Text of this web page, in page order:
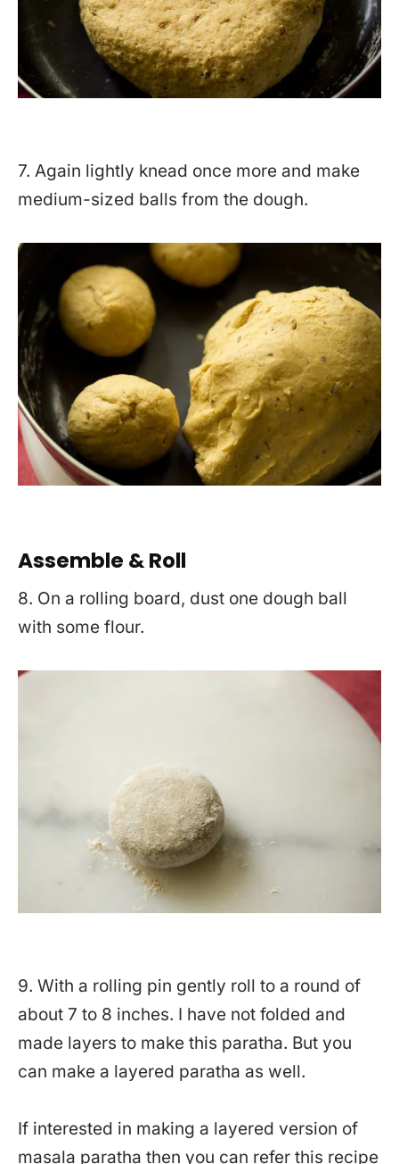
7. Again lightly knead once more and make
medium-sized balls from the dough.
Assemble & Roll
8. On a rolling board, dust one dough ball
with some flour.
9. With a rolling pin gently roll to a round of
about 7 to 8 inches. I have not folded and
made layers to make this paratha. But you
can make a layered paratha as well.
If interested in making a layered version of
masala paratha then you can refer this recipe